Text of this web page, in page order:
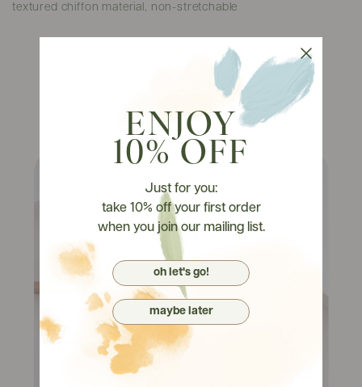
textured chiffon material, non-stretchable
Watch It On Tryons
ENJOY
10% OFF
Just for you:
take 10% off your first order
when you join our mailing list.
oh let's go!
maybe later